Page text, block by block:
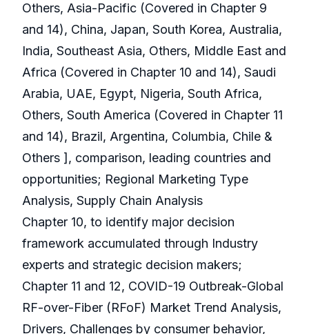
Others, Asia-Pacific (Covered in Chapter 9
and 14), China, Japan, South Korea, Australia,
India, Southeast Asia, Others, Middle East and
Africa (Covered in Chapter 10 and 14), Saudi
Arabia, UAE, Egypt, Nigeria, South Africa,
Others, South America (Covered in Chapter 11
and 14), Brazil, Argentina, Columbia, Chile &
Others ], comparison, leading countries and
opportunities; Regional Marketing Type
Analysis, Supply Chain Analysis
Chapter 10, to identify major decision
framework accumulated through Industry
experts and strategic decision makers;
Chapter 11 and 12, COVID-19 Outbreak-Global
RF-over-Fiber (RFoF) Market Trend Analysis,
Drivers, Challenges by consumer behavior,